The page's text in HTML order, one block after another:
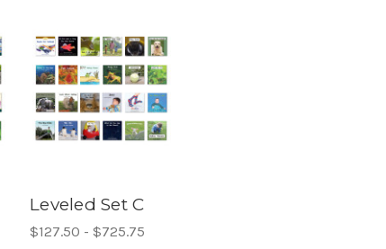
Leveled Set C
$127.50 - $725.75